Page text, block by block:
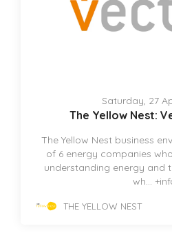
Saturday, 27
The Yellow Nest:
The Yellow Nest business
of 6 energy companies
understanding energy and
wh...
THE YELLOW NEST